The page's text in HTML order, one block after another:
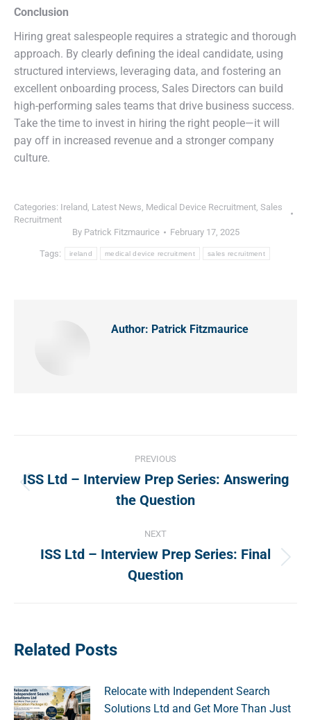
Conclusion
Hiring great salespeople requires a strategic and thorough
approach. By clearly defining the ideal candidate, using
structured interviews, leveraging data, and fostering an
excellent onboarding process, Sales Directors can build
high-performing sales teams that drive business success.
Take the time to invest in hiring the right people—it will
pay off in increased revenue and a stronger company
culture.
Categories: Ireland , Latest News, Medical Device Recruitment, Sales
Recruitment
By Patrick Fitzmaurice February 17, 2025
Tags: ireland medical device recruitment sales recruitment
Author: Patrick Fitzmaurice
navigation
PREVIOUS
Previous
post:
ISS Ltd – Interview Prep Series: Answering
the Question
NEXT
post:
ISS Ltd – Interview Prep Series: Final
Question
Related Posts
Relocate with Independent Search
Solutions Ltd and Get More Than Just